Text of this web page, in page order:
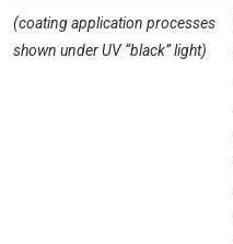
(coating application processes
shown under UV “black” light)